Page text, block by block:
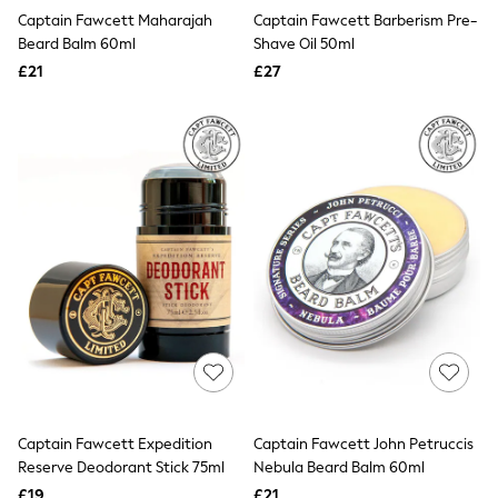
Holiday Shop Favourites
Graphics Shop
Trending: Textures
Summer Loafers
Summer Tailoring
All Clothing
Blazers
Co-ords
Football Tops
Jackets & Coats
Jeans
Joggers
Knitwear
Loungewear
Multipacks
Pyjamas & Nightwear
Shirts
Shorts
Captain Fawcett Maharajah
Beard Balm 60ml
£21
Captain Fawcett Barberism Pre-
Shave Oil 50ml
£27
Captain Fawcett Expedition
Reserve Deodorant Stick 75ml
Captain Fawcett John Petruccis
Nebula Beard Balm 60ml